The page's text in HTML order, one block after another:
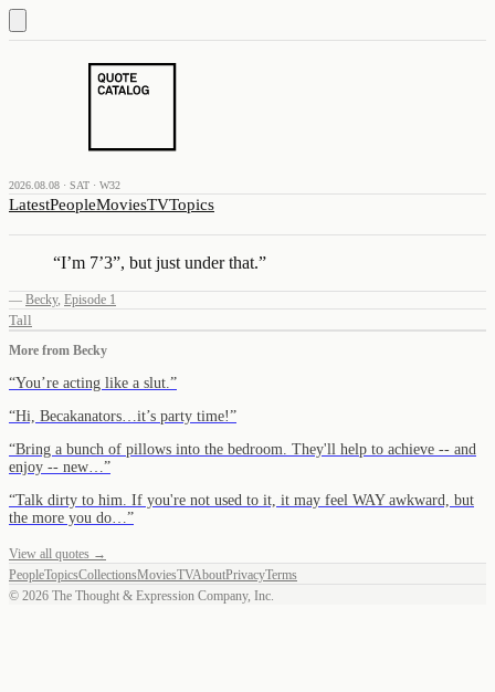
2026.08.08 · SAT · W32
LatestPeopleMoviesTVTopics
“I’m 7’3”, but just under that.”
— Becky, Episode 1
Tall
More from Becky
“You’re acting like a slut. ”
“Hi, Becakanators…it’s party time!”
“Bring a bunch of pillows into the bedroom. They'll help to achieve -- and
enjoy -- new… ”
“Talk dirty to him. If you're not used to it, it may feel WAY awkward, but
the more you do… ”
View all quotes →
PeopleTopicsCollectionsMoviesTVAboutPrivacyTerms
© 2026 The Thought & Expression Company, Inc.